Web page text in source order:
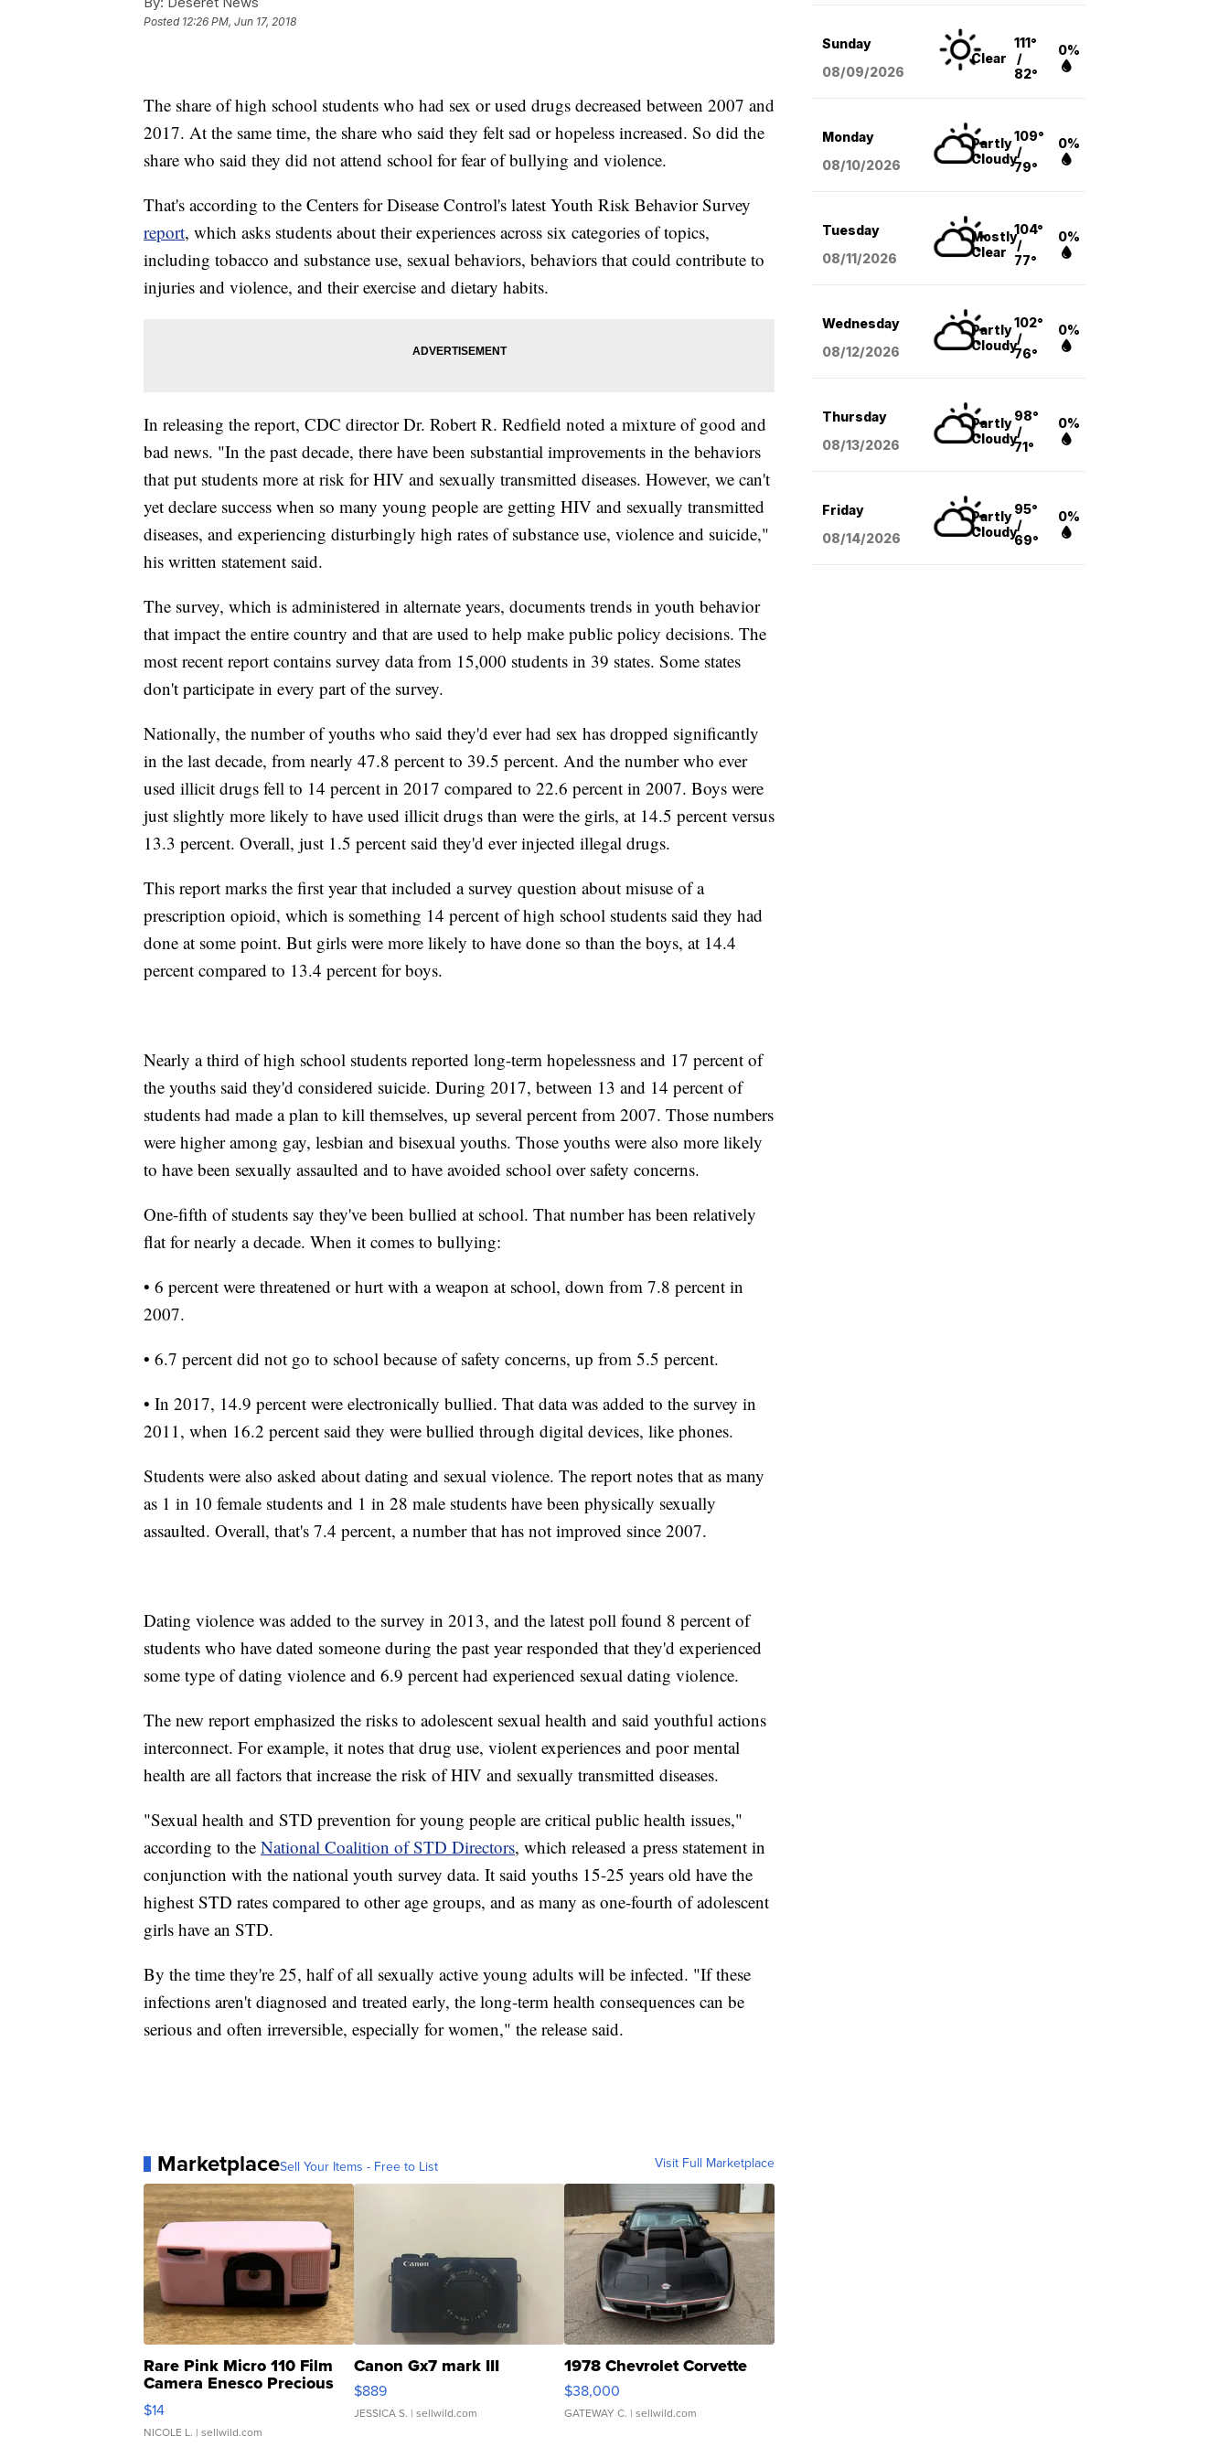
Posted 12:26 PM, Jun 17, 2018
The share of high school students who had sex or used drugs decreased between 2007 and
2017. At the same time, the share who said they felt sad or hopeless increased. So did the
share who said they did not attend school for fear of bullying and violence.
That's according to the Centers for Disease Control's latest Youth Risk Behavior Survey
report, which asks students about their experiences across six categories of topics,
including tobacco and substance use, sexual behaviors, behaviors that could contribute to
injuries and violence, and their exercise and dietary habits.
In releasing the report, CDC director Dr. Robert R. Redfield noted a mixture of good and
bad news. "In the past decade, there have been substantial improvements in the behaviors
that put students more at risk for HIV and sexually transmitted diseases. However, we can't
yet declare success when so many young people are getting HIV and sexually transmitted
diseases, and experiencing disturbingly high rates of substance use, violence and suicide,"
his written statement said.
The survey, which is administered in alternate years, documents trends in youth behavior
that impact the entire country and that are used to help make public policy decisions. The
most recent report contains survey data from 15,000 students in 39 states. Some states
don't participate in every part of the survey.
Nationally, the number of youths who said they'd ever had sex has dropped significantly
in the last decade, from nearly 47.8 percent to 39.5 percent. And the number who ever
used illicit drugs fell to 14 percent in 2017 compared to 22.6 percent in 2007. Boys were
just slightly more likely to have used illicit drugs than were the girls, at 14.5 percent versus
13.3 percent. Overall, just 1.5 percent said they'd ever injected illegal drugs.
This report marks the first year that included a survey question about misuse of a
prescription opioid, which is something 14 percent of high school students said they had
done at some point. But girls were more likely to have done so than the boys, at 14.4
percent compared to 13.4 percent for boys.
Nearly a third of high school students reported long-term hopelessness and 17 percent of
the youths said they'd considered suicide. During 2017, between 13 and 14 percent of
students had made a plan to kill themselves, up several percent from 2007. Those numbers
were higher among gay, lesbian and bisexual youths. Those youths were also more likely
to have been sexually assaulted and to have avoided school over safety concerns.
One-fifth of students say they've been bullied at school. That number has been relatively
flat for nearly a decade. When it comes to bullying:
• 6 percent were threatened or hurt with a weapon at school, down from 7.8 percent in
2007.
• 6.7 percent did not go to school because of safety concerns, up from 5.5 percent.
• In 2017, 14.9 percent were electronically bullied. That data was added to the survey in
2011, when 16.2 percent said they were bullied through digital devices, like phones.
Students were also asked about dating and sexual violence. The report notes that as many
as 1 in 10 female students and 1 in 28 male students have been physically sexually
assaulted. Overall, that's 7.4 percent, a number that has not improved since 2007.
Dating violence was added to the survey in 2013, and the latest poll found 8 percent of
students who have dated someone during the past year responded that they'd experienced
some type of dating violence and 6.9 percent had experienced sexual dating violence.
The new report emphasized the risks to adolescent sexual health and said youthful actions
interconnect. For example, it notes that drug use, violent experiences and poor mental
health are all factors that increase the risk of HIV and sexually transmitted diseases.
"Sexual health and STD prevention for young people are critical public health issues,"
according to the National Coalition of STD Directors, which released a press statement in
conjunction with the national youth survey data. It said youths 15-25 years old have the
highest STD rates compared to other age groups, and as many as one-fourth of adolescent
girls have an STD.
By the time they're 25, half of all sexually active young adults will be infected. "If these
infections aren't diagnosed and treated early, the long-term health consequences can be
serious and often irreversible, especially for women," the release said.
MarketplaceSell Your Items - Free to List Visit Full Marketplace
Rare Pink Micro 110 Film
Camera Enesco Precious
Moments TD4
$14
NICOLE L. | sellwild.com
Canon Gx7 mark III
$889
JESSICA S. | sellwild.com
1978 Chevrolet Corvette
$38,000
GATEWAY C. | sellwild.com
Sunday
08/09/2026
Clear
111°
/
82°
0%
Monday
08/10/2026
Partly
Cloudy
109°
/
79°
0%
Tuesday
08/11/2026
Mostly
Clear
104°
/
77°
0%
Wednesday
08/12/2026
Partly
Cloudy
102°
/
76°
0%
Thursday
08/13/2026
Partly
Cloudy
98°
/
71°
0%
Friday
08/14/2026
Partly
Cloudy
95°
/
69°
0%